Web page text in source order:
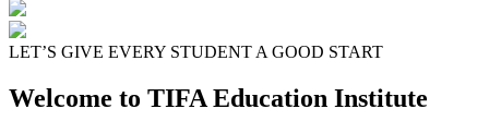
LET’S GIVE EVERY STUDENT A GOOD START
Welcome to TIFA Education Institute